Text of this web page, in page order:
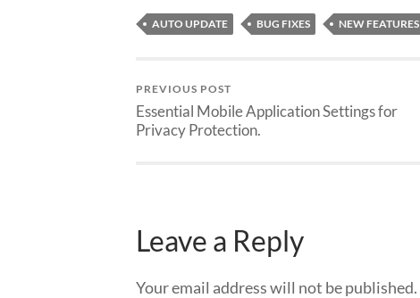
AUTO UPDATE BUG FIXES NEW FEATURES
PREVIOUS POST
Essential Mobile Application Settings for
Privacy Protection.
Leave a Reply
Your email address will not be published.